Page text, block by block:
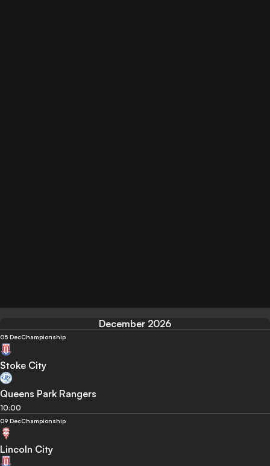
December 2026
05 DecChampionship
Stoke City
Queens Park Rangers
10:00
09 DecChampionship
Lincoln City